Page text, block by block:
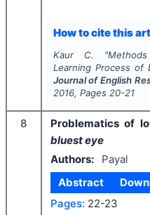
How to cite this
Kaur C. "
Learning Process of
Journal of English
2016, Pages 20-21
8 Problematics of
bluest eye
Authors:
Payal
Abstract
Pages: 22-23